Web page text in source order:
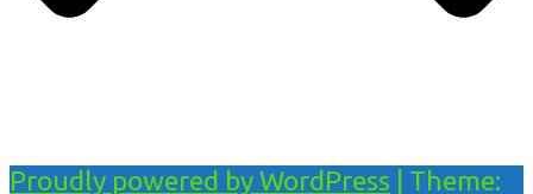
Proudly powered by WordPress Theme: